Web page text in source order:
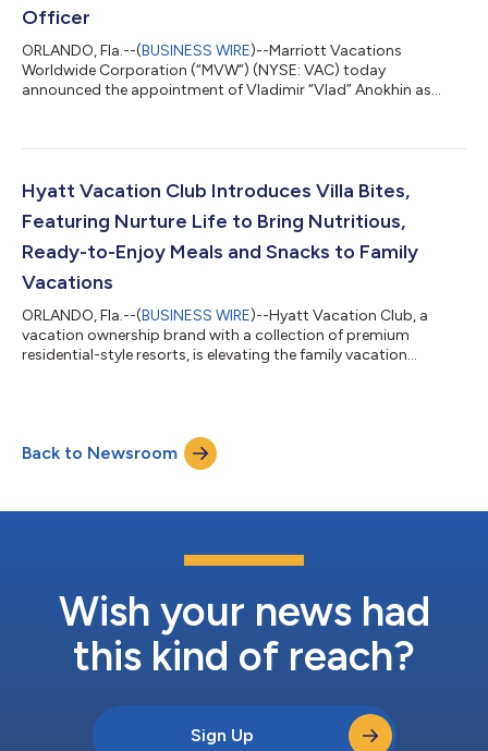
Officer
ORLANDO, Fla.--(BUSINESS WIRE)--Marriott Vacations
Worldwide Corporation (“MVW”) (NYSE: VAC) today
announced the appointment of Vladimir “Vlad” Anokhin as
company's Executive Leadership Team. In this role, Anokhin
adoption of artificial intelligence capabilities, and product
development. “Vlad offers a unique...
Hyatt Vacation Club Introduces Villa Bites,
Featuring Nurture Life to Bring Nutritious,
Ready-to-Enjoy Meals and Snacks to Family
Vacations
ORLANDO, Fla.--(BUSINESS WIRE)--Hyatt Vacation Club, a
vacation ownership brand with a collection of premium
residential-style resorts, is elevating the family vacation
villas. In collaboration with Nurture Life, a brand built to make
feeding kids healthy meals easier, Villa Bites ensures families
Back to Newsroom
Wish your news had
this kind of reach?
Sign Up